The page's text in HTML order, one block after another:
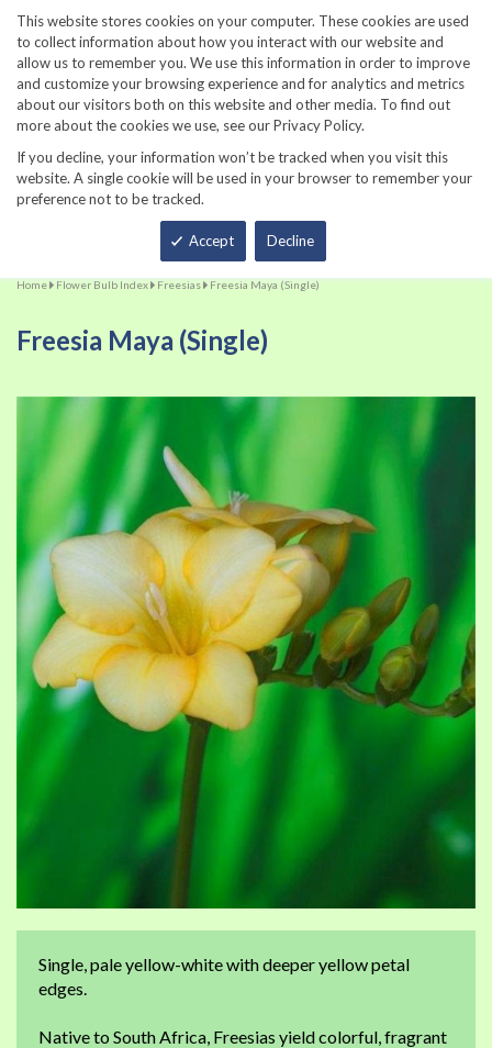
This website stores cookies on your computer. These cookies are used
to collect information about how you interact with our website and
allow us to remember you. We use this information in order to improve
and customize your browsing experience and for analytics and metrics
about our visitors both on this website and other media. To find out
more about the cookies we use, see our Privacy Policy.
If you decline, your information won’t be tracked when you visit this
website. A single cookie will be used in your browser to remember your
preference not to be tracked.
Accept Decline
860-567-8734
Home Flower Bulb Index Freesias Freesia Maya (Single)
Freesia Maya (Single)
Single, pale yellow-white with deeper yellow petal
edges.
Native to South Africa, Freesias yield colorful, fragrant
end
images
gallery